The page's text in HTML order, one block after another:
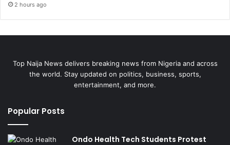
2 hours ago
Top Naija News delivers breaking news from Nigeria and across
the world. Stay updated on politics, business, sports,
entertainment, and more.
Popular Posts
Ondo Health Tech Students Protest